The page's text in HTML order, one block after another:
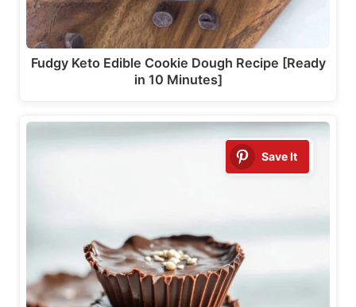
Fudgy Keto Edible Cookie Dough Recipe [Ready
in 10 Minutes]
Save It